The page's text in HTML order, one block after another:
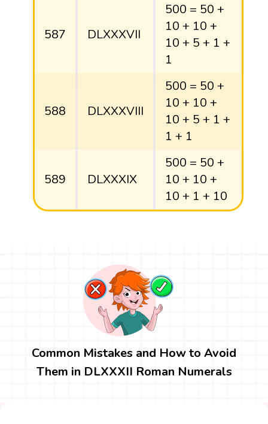
587 DLXXXVII
500 = 50 +
10 + 10 +
10 + 5 + 1 +
1
588 DLXXXVIII
500 = 50 +
10 + 10 +
10 + 5 + 1 +
1 + 1
589 DLXXXIX
500 = 50 +
10 + 10 +
10 + 1 + 10
Common Mistakes and How to Avoid
Them in DLXXXII Roman Numerals